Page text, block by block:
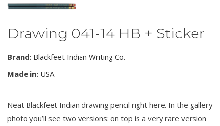
Drawing 041-14 HB + Sticker
Brand: Blackfeet Indian Writing Co.
Made in: USA
Neat Blackfeet Indian drawing pencil right here. In the gallery
photo you’ll see two versions: on top is a very rare version